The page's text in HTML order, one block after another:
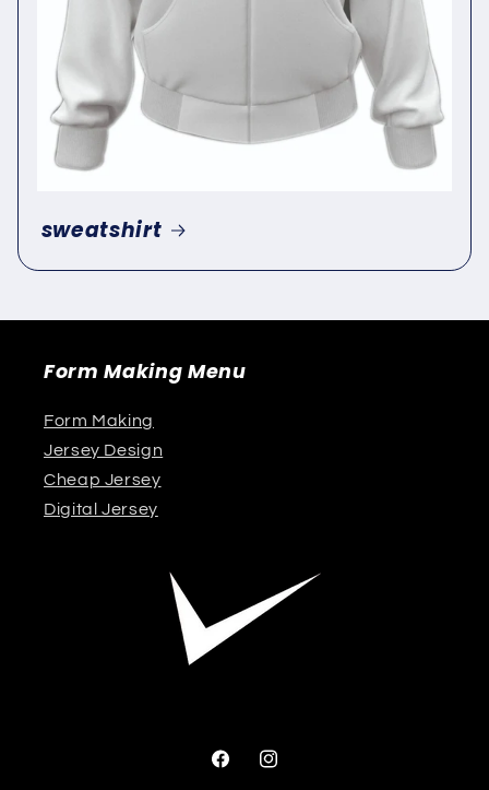
sweatshirt
Form Making Menu
Form Making
Jersey Design
Cheap Jersey
Digital Jersey
FacebookInstagram